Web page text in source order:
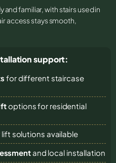
and familiar, with stairs used in
access stays smooth,
support:
for different staircase
options for residential
lift solutions available
and local installation